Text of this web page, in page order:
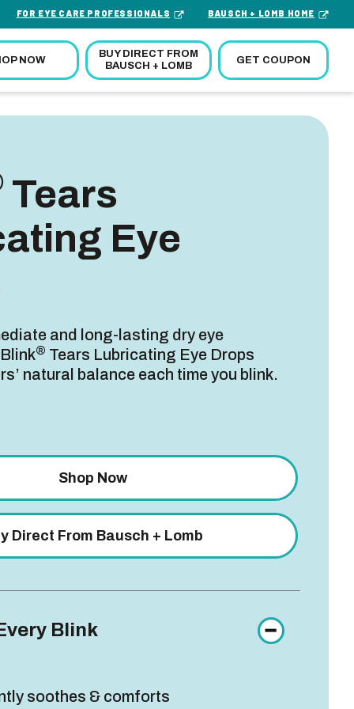
FOR EYE CARE PROFESSIONALS BAUSCH + LOMB HOME
NOW
BUY DIRECT FROM
BAUSCH + LOMB
GET COUPON
Tears
Eye
and long-lasting dry eye
® Tears Lubricating Eye Drops
natural balance each time you blink.
Shop Now
Direct From Bausch + Lomb
Blink
soothes & comforts